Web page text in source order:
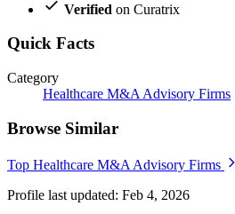
Verified on Curatrix
Quick Facts
Category
Healthcare M&A Advisory Firms
Browse Similar
Top Healthcare M&A Advisory Firms
Profile last updated: Feb 4, 2026